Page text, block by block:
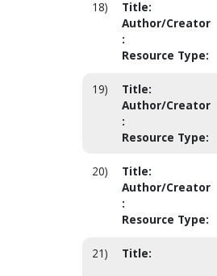
18) Title:
Author/Creator
:
Resource Type:
19) Title:
Author/Creator
:
Resource Type:
20) Title:
Author/Creator
:
Resource Type:
21) Title: